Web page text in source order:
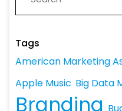
Tags
American Marketing
Apple Music Big Data
Branding